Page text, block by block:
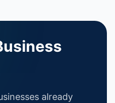
already